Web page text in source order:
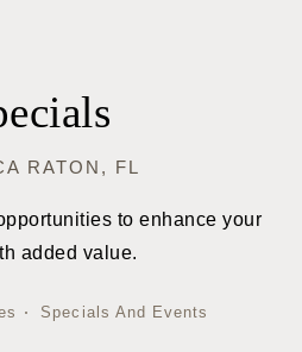
RATON, FL
to enhance your
added value.
Specials And Events